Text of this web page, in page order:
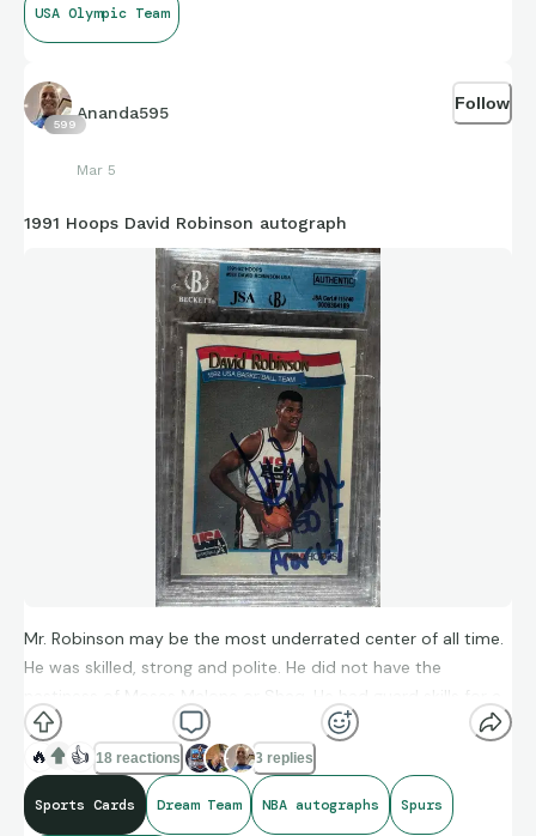
USA Olympic Team
599
Ananda595
Mar 5
Follow
1991 Hoops David Robinson autograph
Mr. Robinson may be the most underrated center of all time.
He was skilled, strong and polite. He did not have the
nastiness of Moses Malone or Shaq. He had guard skills for a
center. Miss those great post moves. An all time Great!
🔥 👍 18 reactions 3 replies
Sports Cards Dream Team NBA autographs Spurs